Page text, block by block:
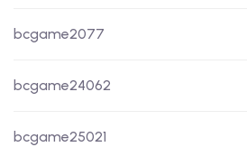
bcgame2077
bcgame24062
bcgame25021